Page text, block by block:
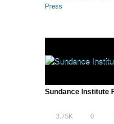
Press
3.75K 0